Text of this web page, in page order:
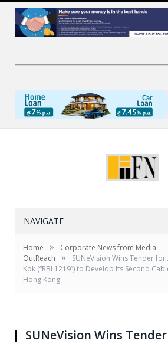
NAVIGATE
Home »
Corporate News from Media
OutReach
»
SUNeVision Wins Tender for
Kok (“RBL1219”) to Develop Its Second
Hong Kong
SUNeVision Wins